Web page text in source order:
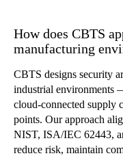
How does CBTS
manufacturing
CBTS designs security
industrial environments
cloud-connected supply
points. Our approach
NIST, ISA/IEC 62443,
reduce risk, maintain